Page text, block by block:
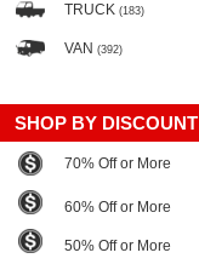
TRUCK (183)
VAN (392)
SHOP BY DISCOUNT
70% Off or More
60% Off or More
50% Off or More